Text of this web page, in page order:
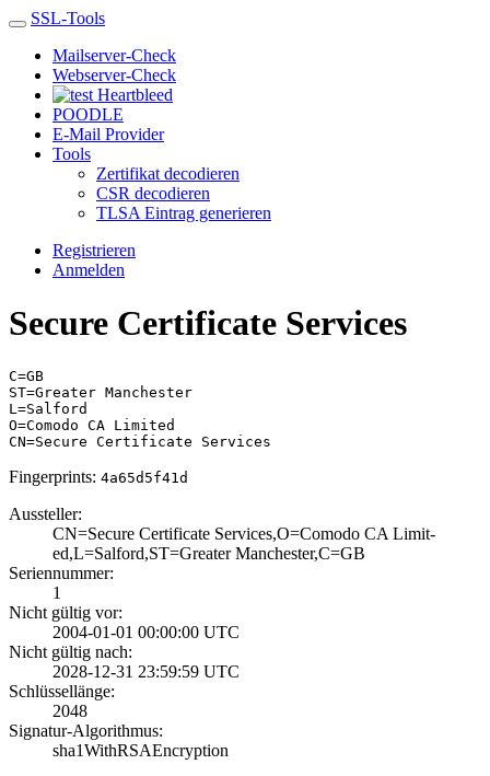
SSL-Tools
Mailserver-Check
Webserver-Check
Heartbleed
POODLE
E-Mail Provider
Tools
Zertifikat decodieren
CSR decodieren
TLSA Eintrag generieren
Registrieren
Anmelden
Secure Certificate Services
C=GB
ST=Greater Manchester
L=Salford
O=Comodo CA Limited
CN=Secure Certificate Services
Fingerprints: 4a65d5f41d
Aussteller:
CN=Secure Certif­icate Services,O­=Comodo CA Limit­
ed,L=Salford,ST=­Greater Manchest­er,C=GB
Seriennummer:
1
Nicht gültig vor:
2004-01-01 00:00­:00 UTC
Nicht gültig nach:
2028-12-31 23:59­:59 UTC
Schlüssellänge:
2048
Signatur-Algorithmus:
sha1WithRSAEncry­ption